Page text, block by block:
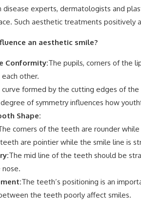
experts, dermatologists and
Such aesthetic treatments positively
an aesthetic smile?
Conformity:The pupils, corners of the
other.
curve formed by the cutting edges of
degree of symmetry influences how
Shape:
corners of the teeth are rounder
are pointier while the smile line is
The mid line of the teeth should be
The teeth’s positioning is an
the teeth poorly affect smiles.